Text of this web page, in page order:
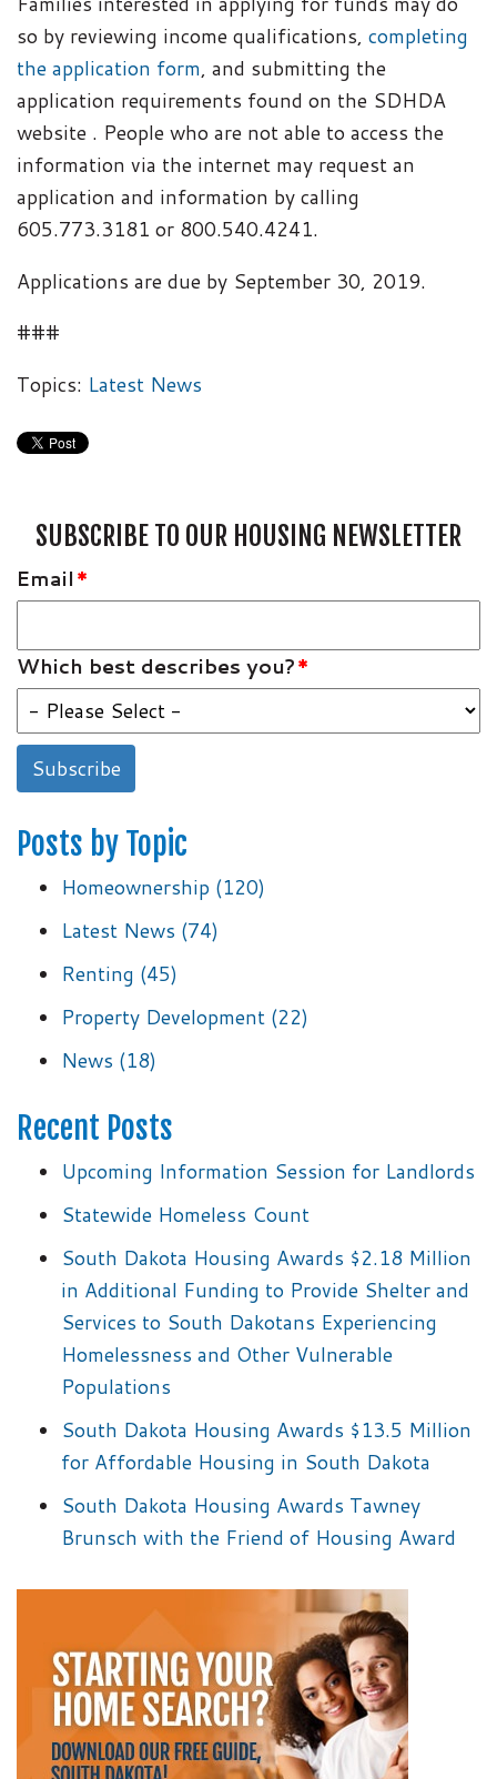
so by reviewing income qualifications, completing
the application form, and submitting the
application requirements found on the SDHDA
website . People who are not able to access the
information via the internet may request an
application and information by calling
605.773.3181 or 800.540.4241.
Applications are due by September 30, 2019.
###
Topics: Latest News
SUBSCRIBE TO OUR HOUSING NEWSLETTER
Email *
Which best describes you?*
Posts by Topic
Homeownership (120)
Latest News (74)
Renting (45)
Property Development (22)
News (18)
Recent Posts
Upcoming Information Session for Landlords
Statewide Homeless Count
South Dakota Housing Awards $2.18 Million
in Additional Funding to Provide Shelter and
Services to South Dakotans Experiencing
Homelessness and Other Vulnerable
Populations
South Dakota Housing Awards $13.5 Million
for Affordable Housing in South Dakota
South Dakota Housing Awards Tawney
Brunsch with the Friend of Housing Award